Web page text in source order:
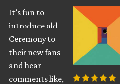
It’s fun to
introduce old
Ceremony to
their new fans
and hear
comments like,